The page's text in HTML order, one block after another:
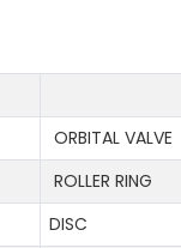
ORBITAL VALVE
ROLLER RING
DISC